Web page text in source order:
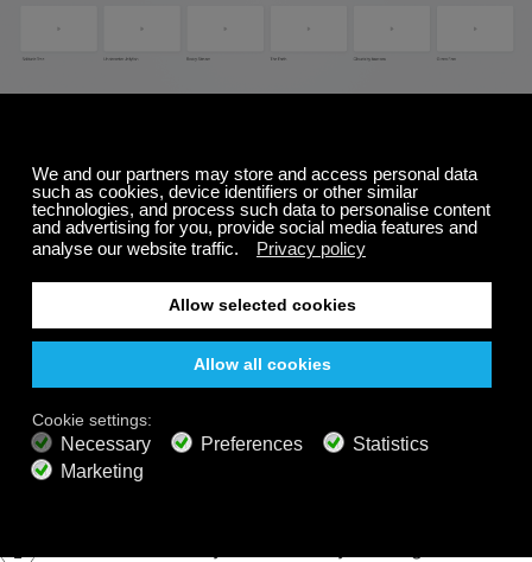
To change the background:
Start playing a channel
"movie reel"icon (#3 on image at
the top of this page)
This will bring up thebackground controller
Selecta new background
*To change to a solid color